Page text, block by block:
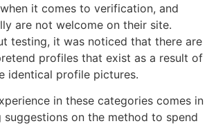
it comes to verification, and
are not welcome on their site.
testing, it was noticed that there are
profiles that exist as a result of
identical profile pictures.
in these categories comes in
suggestions on the method to spend